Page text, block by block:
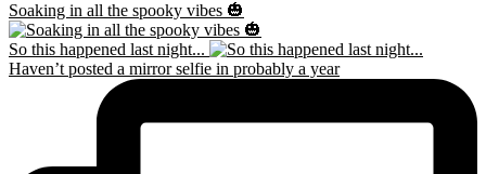
Soaking in all the spooky vibes 🎃
So this happened last night...
Haven’t posted a mirror selfie in probably a year